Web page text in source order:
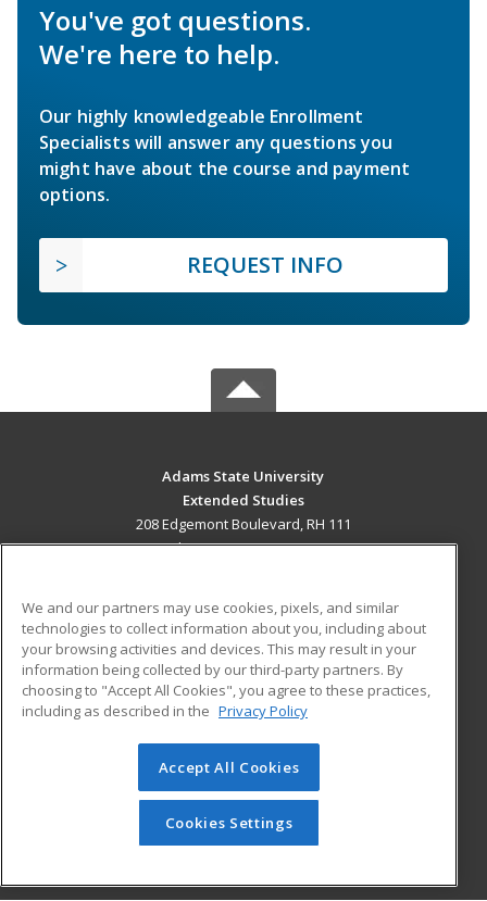
You've got questions.
We're here to help.
Our highly knowledgeable Enrollment
Specialists will answer any questions you
might have about the course and payment
options.
REQUEST INFO
Adams State University
Extended Studies
208 Edgemont Boulevard, RH 111
Alamosa, CO 81102 US
Career Training
ADDITIONAL RESOURCES
Military
Help
Student Blog
© 2026 ed2go, a division of Cengage Learning. All rights
reserved. The material on this site cannot be reproduced or
redistributed unless you have obtained prior written
permission from Cengage Learning.Privacy Policy
We and our partners may use cookies, pixels, and similar
technologies to collect information about you, including about
your browsing activities and devices. This may result in your
information being collected by our third-party partners. By
choosing to "Accept All Cookies", you agree to these practices,
including as described in the Privacy Policy
Accept All Cookies
Cookies Settings